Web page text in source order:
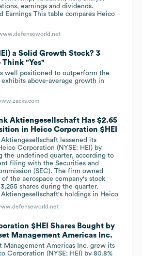
earnings and dividends.
Earnings This table compares Heico
a Solid Growth Stock? 3
Think "Yes"
well positioned to outperform the
exhibits above-average growth in
Aktiengesellschaft Has $2.65
in Heico Corporation $HEI
Aktiengesellschaft lessened its
Corporation (NYSE: HEI) by
the undefined quarter, according to
filing with the Securities and
(SEC). The firm owned
of the aerospace company's stock
shares during the quarter.
Aktiengesellschaft's holdings in Heico
$HEI Shares Bought by
Management Americas Inc.
Management Americas Inc. grew its
Corporation (NYSE: HEI) by 80.8%